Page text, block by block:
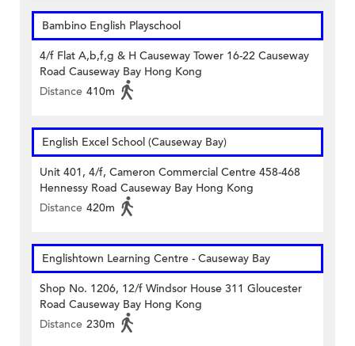
Bambino English Playschool
4/f Flat A,b,f,g & H Causeway Tower 16-22 Causeway
Road Causeway Bay Hong Kong
Distance 410m
English Excel School (Causeway Bay)
Unit 401, 4/f, Cameron Commercial Centre 458-468
Hennessy Road Causeway Bay Hong Kong
Distance 420m
Englishtown Learning Centre‎ - Causeway Bay
Shop No. 1206, 12/f Windsor House 311 Gloucester
Road Causeway Bay Hong Kong
Distance 230m